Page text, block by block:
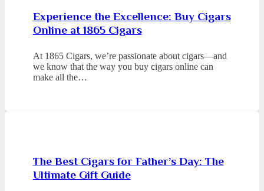
Experience the Excellence: Buy Cigars
Online at 1865 Cigars
At 1865 Cigars, we’re passionate about cigars—and
we know that the way you buy cigars online can
make all the…
The Best Cigars for Father’s Day: The
Ultimate Gift Guide